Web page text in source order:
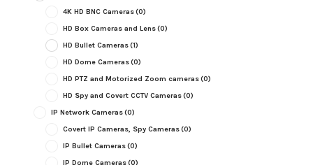
4K HD BNC Cameras(0)
HD Box Cameras and Lens(0)
HD Bullet Cameras(1)
HD Dome Cameras(0)
HD PTZ and Motorized Zoom cameras(0)
HD Spy and Covert CCTV Cameras(0)
IP Network Cameras(0)
Covert IP Cameras, Spy Cameras(0)
IP Bullet Cameras(0)
IP Dome Cameras(0)